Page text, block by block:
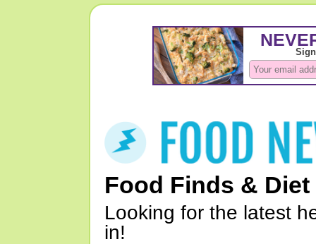
Food Finds & Diet
Looking for the latest
in!